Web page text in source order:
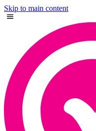
Skip to main content